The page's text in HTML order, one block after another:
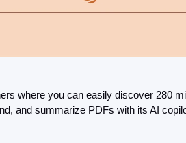
where you can easily discover 280
and summarize PDFs with its AI